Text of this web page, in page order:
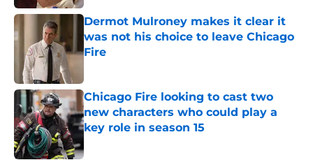
Dermot Mulroney makes it clear it
was not his choice to leave Chicago
Fire
Chicago Fire looking to cast two
new characters who could play a
key role in season 15